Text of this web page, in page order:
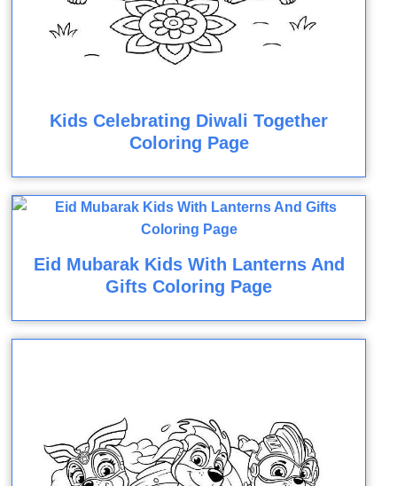
Kids Celebrating Diwali Together
Coloring Page
Eid Mubarak Kids With Lanterns And
Gifts Coloring Page